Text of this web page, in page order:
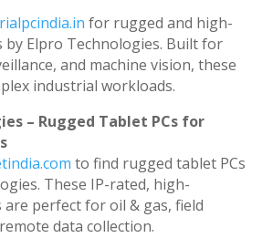
for rugged and high-
by Elpro Technologies. Built for
and machine vision, these
industrial workloads.
– Rugged Tablet PCs for
to find rugged tablet PCs
These IP-rated, high-
are perfect for oil & gas, field
data collection.